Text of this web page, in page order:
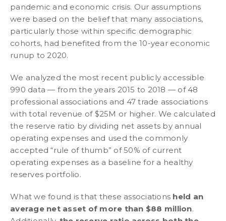
pandemic and economic crisis. Our assumptions
were based on the belief that many associations,
particularly those within specific demographic
cohorts, had benefited from the 10-year economic
runup to 2020.
We analyzed the most recent publicly accessible
990 data — from the years 2015 to 2018 — of 48
professional associations and 47 trade associations
with total revenue of $25M or higher. We calculated
the reserve ratio by dividing net assets by annual
operating expenses and used the commonly
accepted “rule of thumb” of 50% of current
operating expenses as a baseline for a healthy
reserves portfolio.
What we found is that these associations held an
average net asset of more than $88 million.